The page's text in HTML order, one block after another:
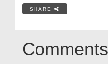
SHARE
Comments